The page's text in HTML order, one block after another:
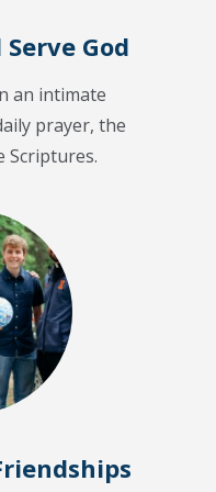
God
an intimate
prayer, the
Scriptures.